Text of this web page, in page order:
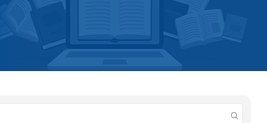
submit